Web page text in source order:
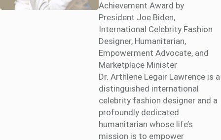
Achievement Award by
President Joe Biden,
International Celebrity Fashion
Designer, Humanitarian,
Empowerment Advocate, and
Marketplace Minister
Dr. Arthlene Legair Lawrence is a
distinguished international
celebrity fashion designer and a
profoundly dedicated
humanitarian whose life’s
mission is to empower